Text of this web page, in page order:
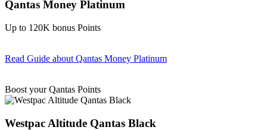
Qantas Money Platinum
Up to 120K bonus Points
Read Guide about Qantas Money Platinum
Boost your Qantas Points
Westpac Altitude Qantas Black